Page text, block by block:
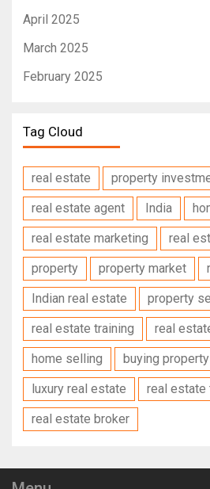
April 2025
March 2025
February 2025
Tag Cloud
real estate property
real estate agent
India
real estate marketing
real
property
property market
Indian real estate
property
real estate training
real
home selling
buying property
luxury real estate
real estate
real estate broker